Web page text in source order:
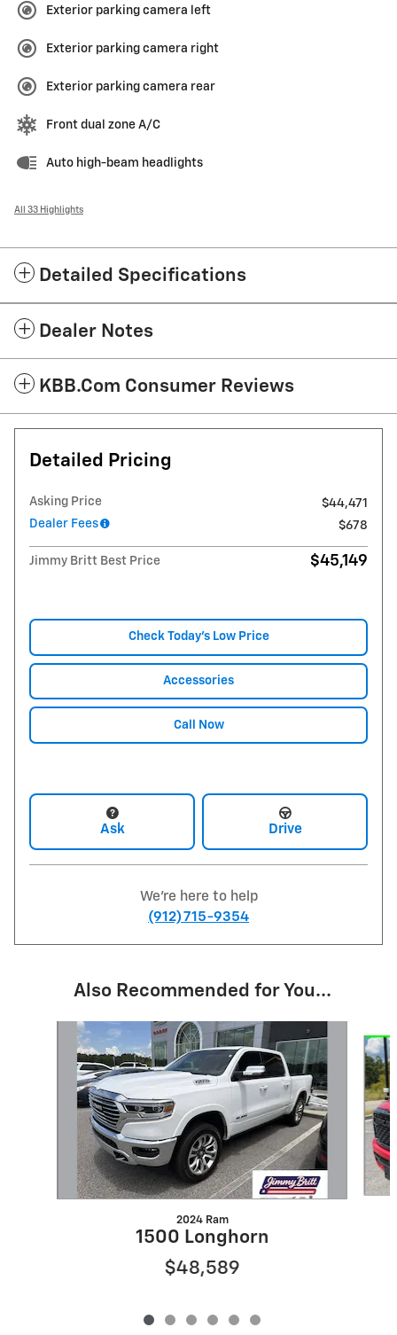
Exterior parking camera left
Exterior parking camera right
Exterior parking camera rear
Front dual zone A/C
Auto high-beam headlights
All 33 Highlights
Detailed Specifications
Dealer Notes
KBB.com Consumer Reviews
Detailed Pricing
Asking Price
$44,471
Dealer Fees
$678
Jimmy Britt Best Price $45,149
Check Today's Low Price
Accessories
Call Now
Ask Drive
We're here to help
(912) 715-9354
Also Recommended for You...
2024 Ram
1500 Longhorn
$48,589